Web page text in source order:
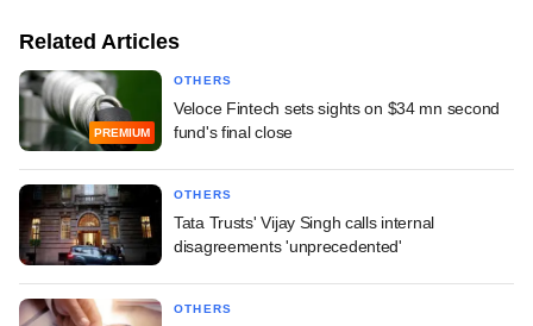
Related Articles
PREMIUM
OTHERS
Veloce Fintech sets sights on $34 mn second
fund's final close
OTHERS
Tata Trusts' Vijay Singh calls internal
disagreements 'unprecedented'
OTHERS